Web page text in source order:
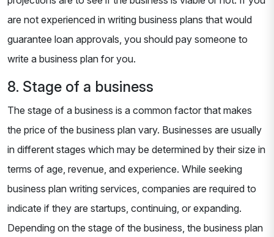
are not experienced in writing business plans that would
guarantee loan approvals, you should pay someone to
write a business plan for you.
8. Stage of a business
The stage of a business is a common factor that makes
the price of the business plan vary. Businesses are usually
in different stages which may be determined by their size in
terms of age, revenue, and experience. While seeking
business plan writing services, companies are required to
indicate if they are startups, continuing, or expanding.
Depending on the stage of the business, the business plan